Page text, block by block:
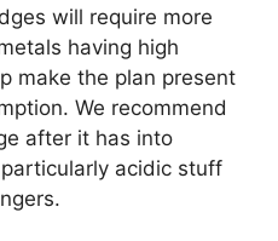
will require more
having high
make the plan present
We recommend
after it has into
acidic stuff